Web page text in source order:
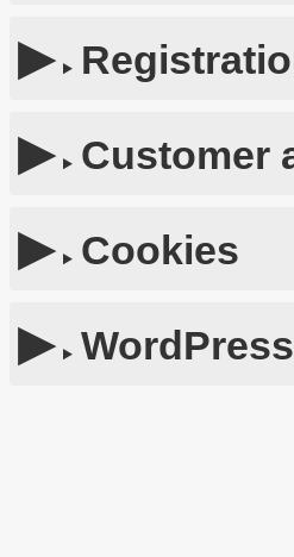
Customer
Cookies
WordPress